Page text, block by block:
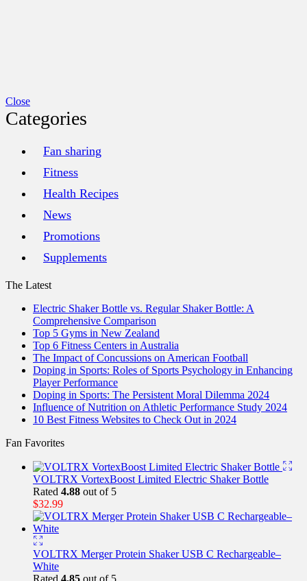
Close
Categories
Fan sharing
Fitness
Health Recipes
News
Promotions
Supplements
The Latest
Electric Shaker Bottle vs. Regular Shaker Bottle: A
Comprehensive Comparison
Top 5 Gyms in New Zealand
Top 6 Fitness Centers in Australia
The Impact of Concussions on American Football
Doping in Sports: Roles of Sports Psychology in Enhancing
Player Performance
Doping in Sports: The Persistent Moral Dilemma 2024
Influence of Nutrition on Athletic Performance Study 2024
10 Best Fitness Websites to Check Out in 2024
Fan Favorites
VOLTRX VortexBoost Limited Electric Shaker Bottle
Rated 4.88 out of 5
$32.99
VOLTRX Merger Protein Shaker USB C Rechargeable–
White